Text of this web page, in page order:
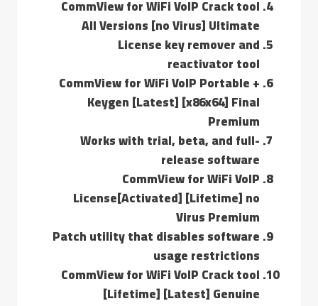
CommView for WiFi VoIP Crack tool
All Versions [no Virus] Ultimate
License key remover and
reactivator tool
CommView for WiFi VoIP Portable +
Keygen [Latest] [x86x64] Final
Premium
Works with trial, beta, and full-
release software
CommView for WiFi VoIP
License[Activated] [Lifetime] no
Virus Premium
Patch utility that disables software
usage restrictions
CommView for WiFi VoIP Crack tool
[Lifetime] [Latest] Genuine